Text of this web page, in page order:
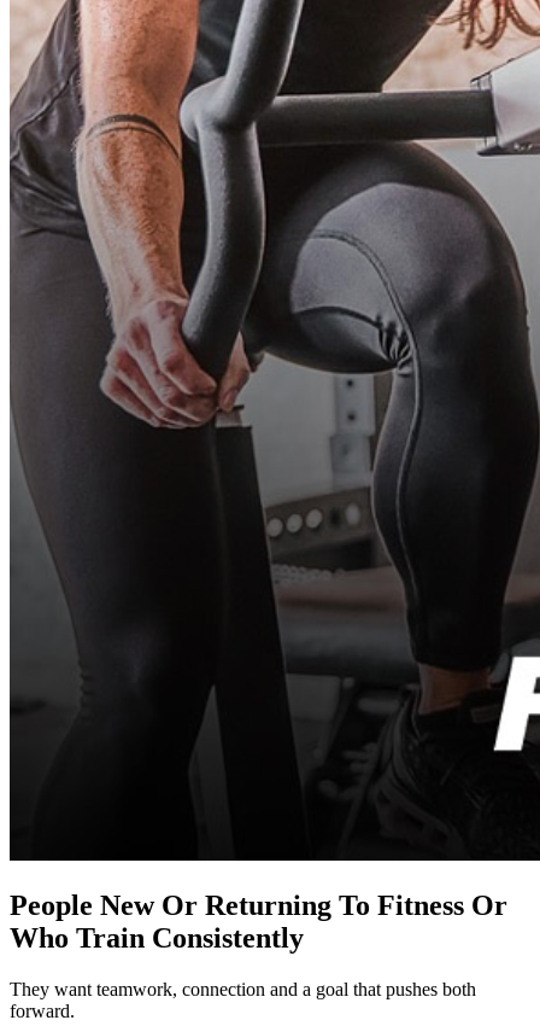
People New Or Returning To Fitness Or
Who Train Consistently
They want teamwork, connection and a goal that pushes both
forward.